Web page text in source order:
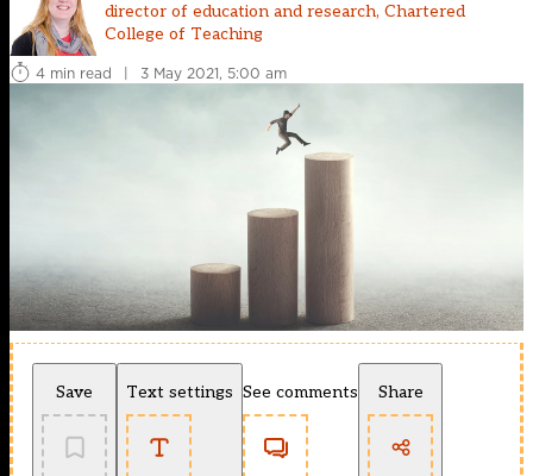
director of education and research, Chartered
College of Teaching
4 min read
| 3 May 2021, 5:00 am
Save Text settings See comments Share